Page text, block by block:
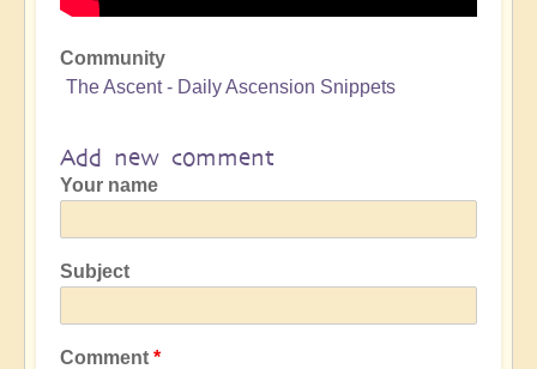
Community
The Ascent - Daily Ascension Snippets
Add new comment
Your name
Subject
Comment